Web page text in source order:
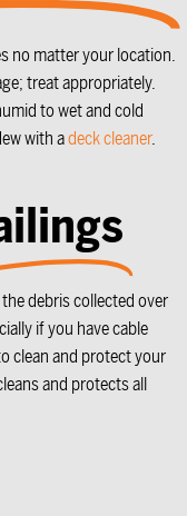
no matter your location.
treat appropriately.
to wet and cold
with adeck cleaner.
debris collected over
if you have cable
clean and protect your
and protects all